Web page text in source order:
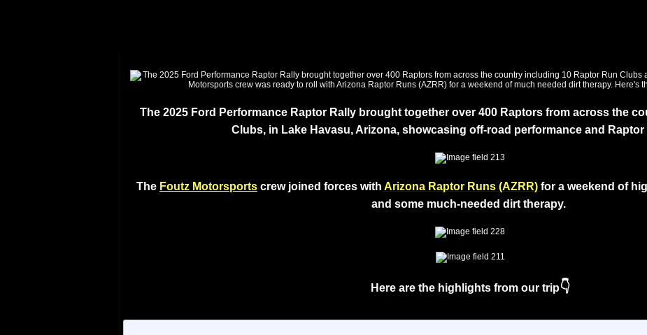
The 2025 Ford Performance Raptor Rally brought together over 400 Raptors from across the
Clubs, in Lake Havasu, Arizona, showcasing off-road performance and
The Foutz Motorsports crew joined forces with Arizona Raptor Runs (AZRR) for a weekend of
and some much-needed dirt therapy.
Here are the highlights from our trip👇